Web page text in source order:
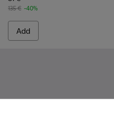
135 € -40%
Add